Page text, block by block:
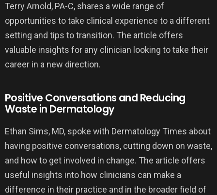
Terry Arnold, PA-C, shares a wide range of
opportunities to take clinical experience to a different
setting and tips to transition. The article offers
valuable insights for any clinician looking to take their
career in a new direction.
Positive Conversations and Reducing
Waste in Dermatology
Ethan Sims, MD, spoke with Dermatology Times about
having positive conversations, cutting down on waste,
and how to get involved in change. The article offers
useful insights into how clinicians can make a
difference in their practice and in the broader field of